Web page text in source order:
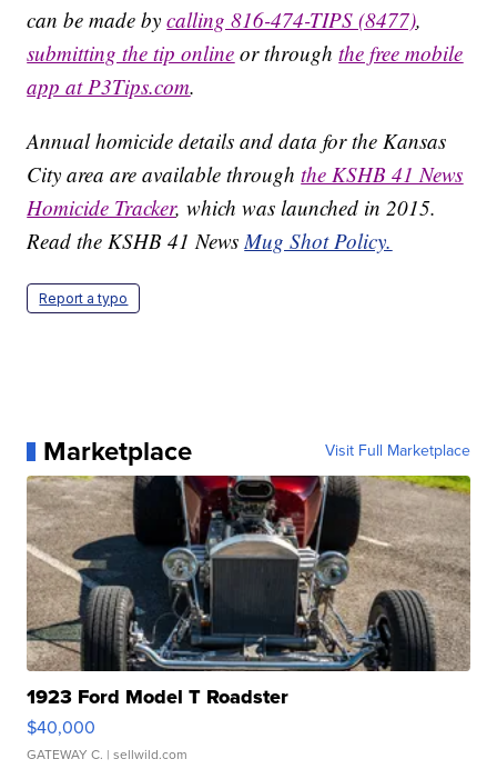
can be made bycalling 816-474-TIPS (8477),
submitting the tip online or throughthe free mobile
app at P3Tips.com.
Annual homicide details and data for the Kansas
City area are available throughthe KSHB 41 News
Homicide Tracker, which was launched in 2015.
Read the KSHB 41 NewsMug Shot Policy.
Report a typo
Marketplace Visit Full Marketplace
1923 Ford Model T Roadster
$40,000
GATEWAY C. | sellwild.com